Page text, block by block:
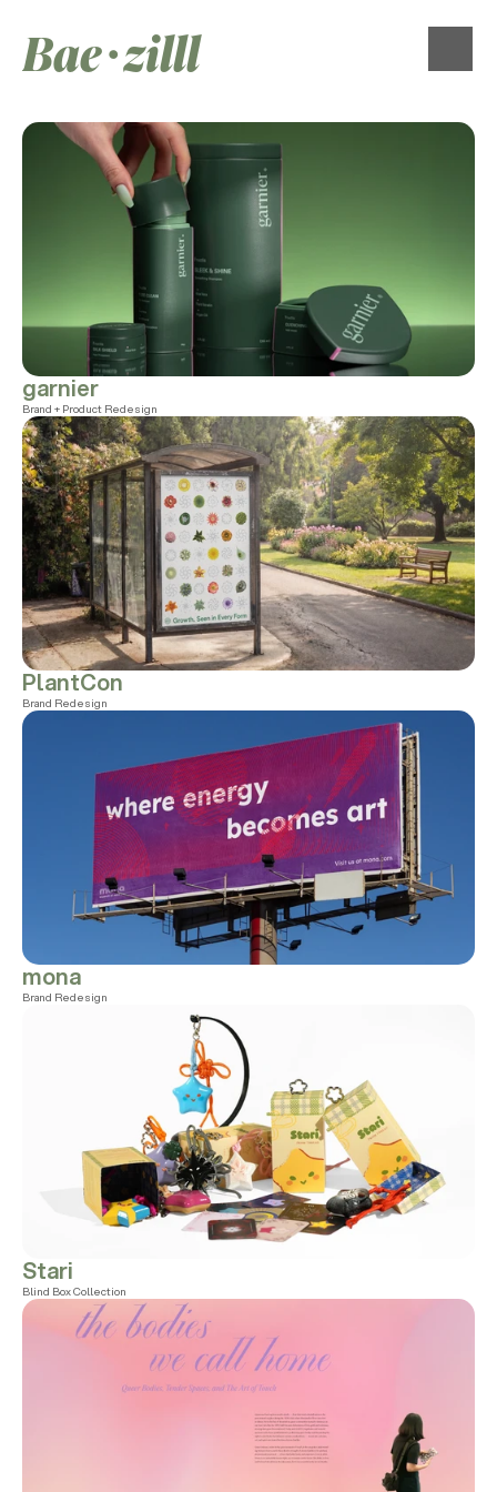
garnier
Brand + Product Redesign
PlantCon
Brand Redesign
mona
Brand Redesign
Stari
Blind Box Collection
Bae∙zilll